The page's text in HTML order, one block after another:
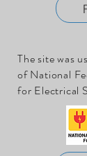
The site was
of National
for Electrical